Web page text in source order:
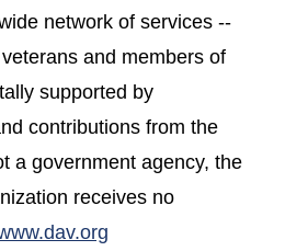
network of services --
and members of
supported by
contributions from the
a government agency, the
receives no